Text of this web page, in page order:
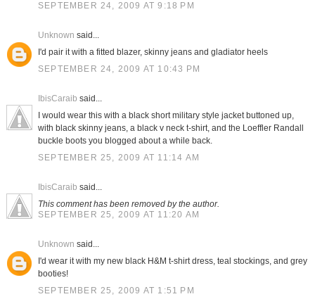
SEPTEMBER 24, 2009 AT 9:18 PM
Unknown said...
I'd pair it with a fitted blazer, skinny jeans and gladiator heels
SEPTEMBER 24, 2009 AT 10:43 PM
IbisCaraib said...
I would wear this with a black short military style jacket buttoned up,
with black skinny jeans, a black v neck t-shirt, and the Loeffler Randall
buckle boots you blogged about a while back.
SEPTEMBER 25, 2009 AT 11:14 AM
IbisCaraib said...
This comment has been removed by the author.
SEPTEMBER 25, 2009 AT 11:20 AM
Unknown said...
I'd wear it with my new black H&M t-shirt dress, teal stockings, and grey
booties!
SEPTEMBER 25, 2009 AT 1:51 PM